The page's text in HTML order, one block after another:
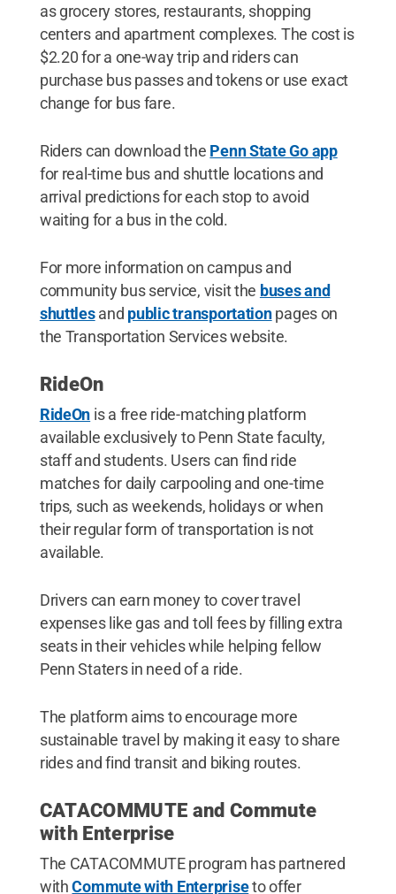
as grocery stores, restaurants, shopping
centers and apartment complexes. The cost is
$2.20 for a one-way trip and riders can
purchase bus passes and tokens or use exact
change for bus fare.
Riders can download the Penn State Go app
for real-time bus and shuttle locations and
arrival predictions for each stop to avoid
waiting for a bus in the cold.
For more information on campus and
community bus service, visit the buses and
shuttlesand public transportationpages on
the Transportation Services website.
RideOn
RideOn is a free ride-matching platform
available exclusively to Penn State faculty,
staff and students. Users can find ride
matches for daily carpooling and one-time
trips, such as weekends, holidays or when
their regular form of transportation is not
available.
Drivers can earn money to cover travel
expenses like gas and toll fees by filling extra
seats in their vehicles while helping fellow
Penn Staters in need of a ride.
The platform aims to encourage more
sustainable travel by making it easy to share
rides and find transit and biking routes.
CATACOMMUTE and Commute
with Enterprise
The CATACOMMUTE program has partnered
withCommute with Enterpriseto offer